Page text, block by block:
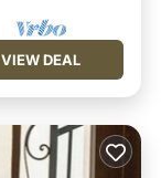
VIEW DEAL